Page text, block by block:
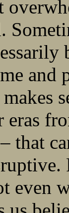
and
that
even